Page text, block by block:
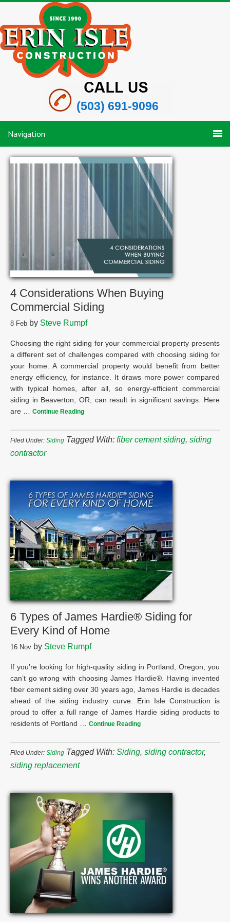
(503) 691-9096
Navigation
4 Considerations When Buying
Commercial Siding
8 Feb by Steve Rumpf
Choosing the right siding for your commercial property presents
a different set of challenges compared with choosing siding for
your home. A commercial property would benefit from better
energy efficiency, for instance. It draws more power compared
with typical homes, after all, so energy-efficient commercial
siding in Beaverton, OR, can result in significant savings. Here
are … Continue Reading
Filed Under: Siding Tagged With: fiber cement siding, siding
contractor
6 Types of James Hardie® Siding for
Every Kind of Home
16 Nov by Steve Rumpf
If you’re looking for high-quality siding in Portland, Oregon, you
can’t go wrong with choosing James Hardie®. Having invented
fiber cement siding over 30 years ago, James Hardie is decades
ahead of the siding industry curve. Erin Isle Construction is
proud to offer a full range of James Hardie siding products to
residents of Portland … Continue Reading
Filed Under: Siding Tagged With: Siding, siding contractor,
siding replacement